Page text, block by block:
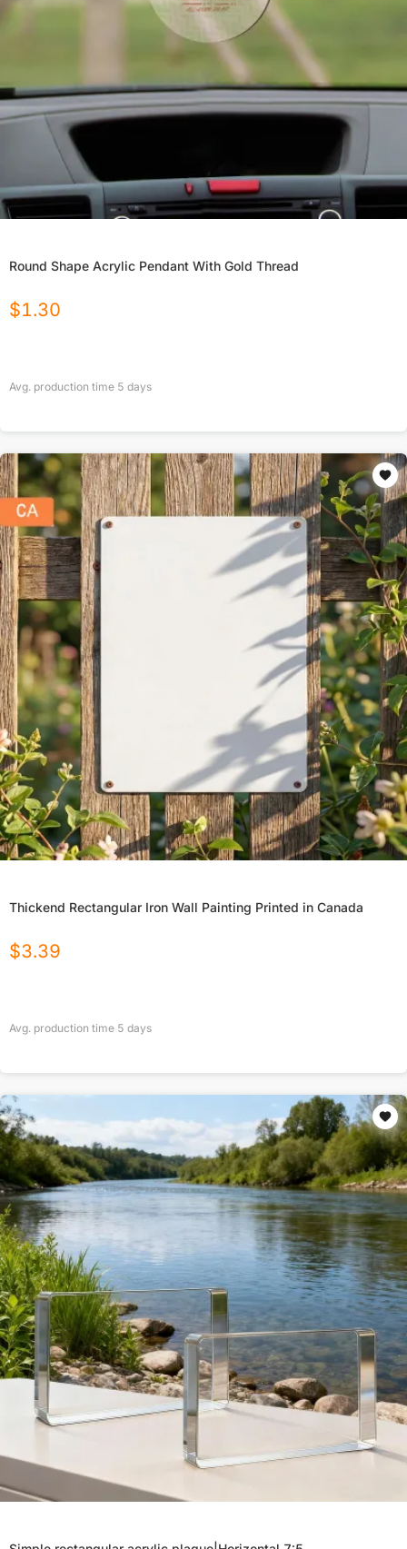
Round Shape Acrylic Pendant With Gold Thread
$1.30
Avg. production time 5 days
Thickend Rectangular Iron Wall Painting Printed in Canada
$3.39
Avg. production time 5 days